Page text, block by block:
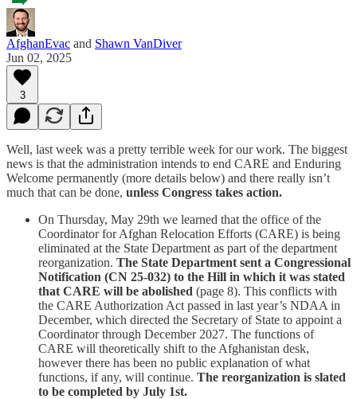
AfghanEvac and Shawn VanDiver
Jun 02, 2025
3
Well, last week was a pretty terrible week for our work. The biggest
news is that the administration intends to end CARE and Enduring
Welcome permanently (more details below) and there really isn’t
much that can be done, unless Congress takes action.
On Thursday, May 29th we learned that the office of the
Coordinator for Afghan Relocation Efforts (CARE) is being
eliminated at the State Department as part of the department
reorganization. The State Department sent a Congressional
Notification (CN 25-032) to the Hill in which it was stated
that CARE will be abolished (page 8). This conflicts with
the CARE Authorization Act passed in last year’s NDAA in
December, which directed the Secretary of State to appoint a
Coordinator through December 2027. The functions of
CARE will theoretically shift to the Afghanistan desk,
however there has been no public explanation of what
functions, if any, will continue. The reorganization is slated
to be completed by July 1st.